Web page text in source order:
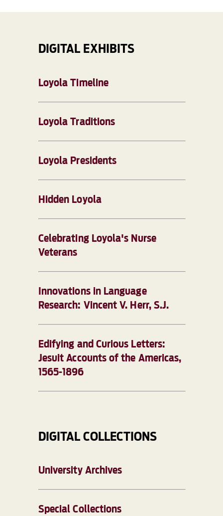
DIGITAL EXHIBITS
Loyola Timeline
Loyola Traditions
Loyola Presidents
Hidden Loyola
Celebrating Loyola's Nurse
Veterans
Innovations in Language
Research: Vincent V. Herr, S.J.
Edifying and Curious Letters:
Jesuit Accounts of the Americas,
1565-1896
DIGITAL COLLECTIONS
University Archives
Special Collections